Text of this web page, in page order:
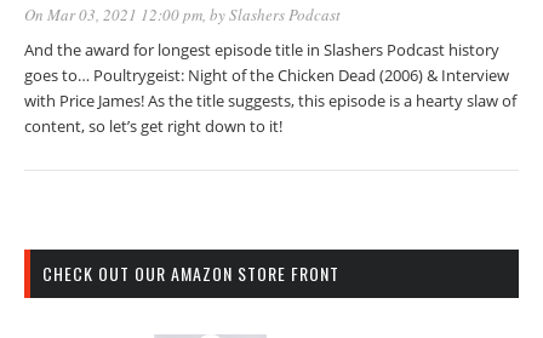
On Mar 03, 2021 12:00 pm, bySlashers Podcast
And the award for longest episode title in Slashers Podcast history
goes to… Poultrygeist: Night of the Chicken Dead (2006) & Interview
with Price James! As the title suggests, this episode is a hearty slaw of
content, so let’s get right down to it!
CHECK OUT OUR AMAZON STORE FRONT